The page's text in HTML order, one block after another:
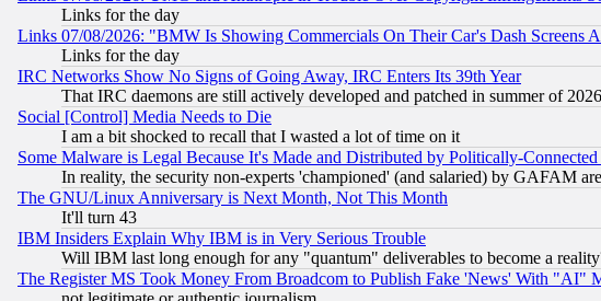
Links for the day
Links 07/08/2026: "BMW Is Showing Commercials On Their Car's Dash Screens
Links for the day
IRC Networks Show No Signs of Going Away, IRC Enters Its 39th Year
That IRC daemons are still actively developed and patched in summer of
Social [Control] Media Needs to Die
I am a bit shocked to recall that I wasted a lot of time on it
Some Malware is Legal Because It's Made and Distributed by Politically-
In reality, the security non-experts 'championed' (and salaried) by GAFAM
The GNU/Linux Anniversary is Next Month, Not This Month
It'll turn 43
IBM Insiders Explain Why IBM is in Very Serious Trouble
Will IBM last long enough for any "quantum" deliverables to become a
The Register MS Took Money From Broadcom to Publish Fake 'News' With "AI"